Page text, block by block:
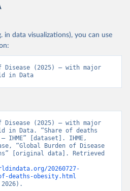
in data visualizations), you can use
Disease (2025) – with major
in Data
Disease (2025) – with major
in Data. “Share of deaths
[dataset]. IHME,
“Global Burden of Disease
[original data]. Retrieved
20260727-
deaths-obesity.html